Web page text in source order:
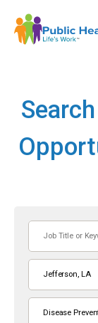
or
Keyword
Jefferson, LA
Disease